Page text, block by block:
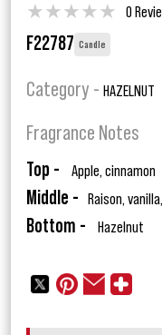
★★★★★ 0
F22787 Candle
Category - HAZELNUT
Fragrance Notes
Top - Apple, cinnamon
Middle - Raison,
Bottom - Hazelnut